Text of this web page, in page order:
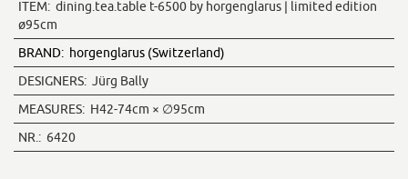
ITEM: dining.tea.table t-6500 by horgenglarus | limited edition
ø95cm
BRAND: horgenglarus (Switzerland)
DESIGNERS: Jürg Bally
MEASURES: H42-74cm × ∅95cm
NR.: 6420